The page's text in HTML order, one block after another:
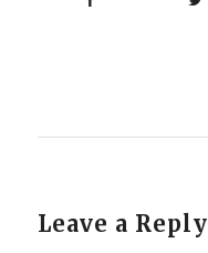
Leave a Reply